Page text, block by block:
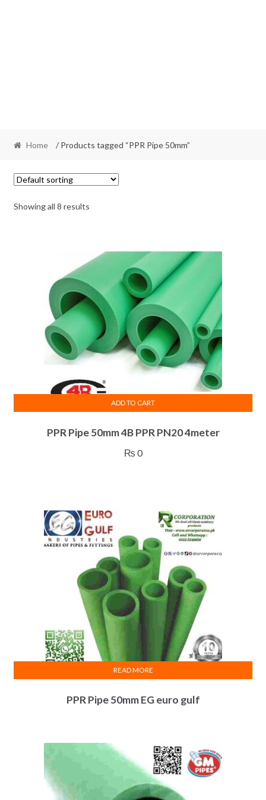
Home / Products tagged “PPR Pipe 50mm”
Showing all 8 results
PPR Pipe 50mm 4B PPR PN20 4meter
₨ 0
ADD TO CART
PPR Pipe 50mm EG euro gulf
READ MORE